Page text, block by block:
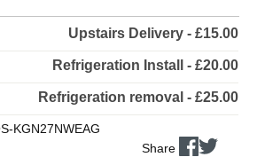
Upstairs Delivery - £15.00
Refrigeration Install - £20.00
Refrigeration removal - £25.00
KGN27NWEAG
Share